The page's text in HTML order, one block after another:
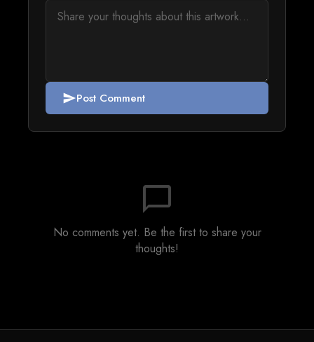
sendPost Comment
chat_bubble_outline
No comments yet. Be the first to share your
thoughts!